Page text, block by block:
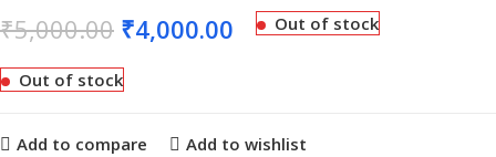
₹5,000.00 ₹4,000.00 Out of stock
Out of stock
Add to compare Add to wishlist